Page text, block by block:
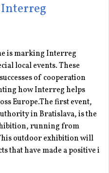
is marking Interreg
local events. These
of cooperation
how Interreg helps
Europe.The first event,
in Bratislava, is the
running from
outdoor exhibition will
that have made a positive i